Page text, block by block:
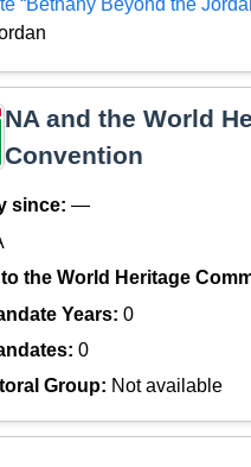
“Bethany Beyond the
NA and the World
Convention
since: —
the World Heritage
Years: 0
0
Group: Not available